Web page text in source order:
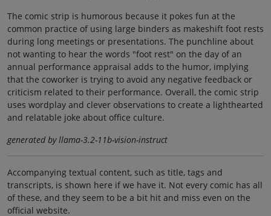
The comic strip is humorous because it pokes fun at the
common practice of using large binders as makeshift foot rests
during long meetings or presentations. The punchline about
not wanting to hear the words "foot rest" on the day of an
annual performance appraisal adds to the humor, implying
that the coworker is trying to avoid any negative feedback or
criticism related to their performance. Overall, the comic strip
uses wordplay and clever observations to create a lighthearted
and relatable joke about office culture.
generated by llama-3.2-11b-vision-instruct
Accompanying textual content, such as title, tags and
transcripts, is shown here if we have it. Not every comic has all
of these, and they seem to be a bit hit and miss even on the
official website.